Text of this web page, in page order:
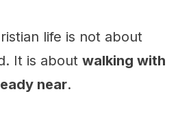
life is not about
It is about walking with
near.